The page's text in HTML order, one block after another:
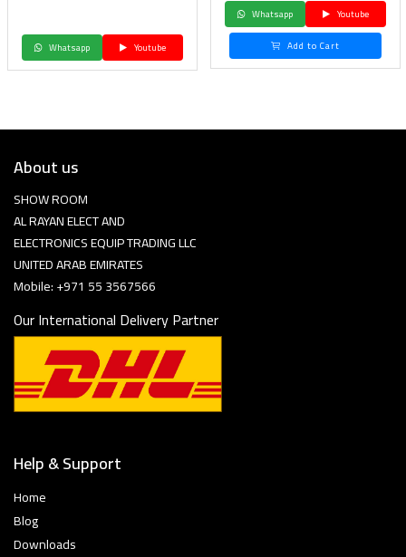
Whatsapp Youtube
Whatsapp
Youtube
Add to Cart
About us
SHOW ROOM
AL RAYAN ELECT AND
ELECTRONICS EQUIP TRADING LLC
UNITED ARAB EMIRATES
Mobile: +971 55 3567566
Our International Delivery Partner
Help & Support
Home
Blog
Downloads